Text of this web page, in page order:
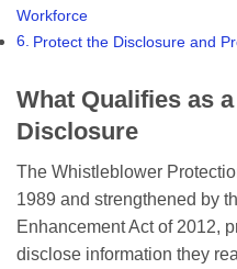
Workforce
Protect the Disclosure and
What Qualifies as
Disclosure
The Whistleblower
1989 and strengthened by
Enhancement Act of 2012,
disclose information they